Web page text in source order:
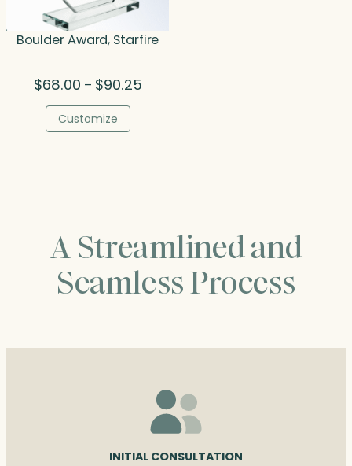
Boulder Award, Starfire
$68.00 – $90.25Price
Customize
A Streamlined and
Seamless Process
INITIAL CONSULTATION